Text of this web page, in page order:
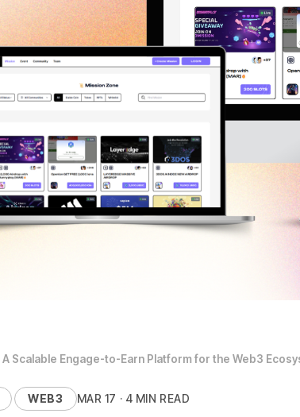
A Scalable Engage-to-Earn Platform for the Web3
WEB3 MAR 17 · 4 MIN READ